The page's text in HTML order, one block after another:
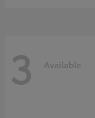
3 Available